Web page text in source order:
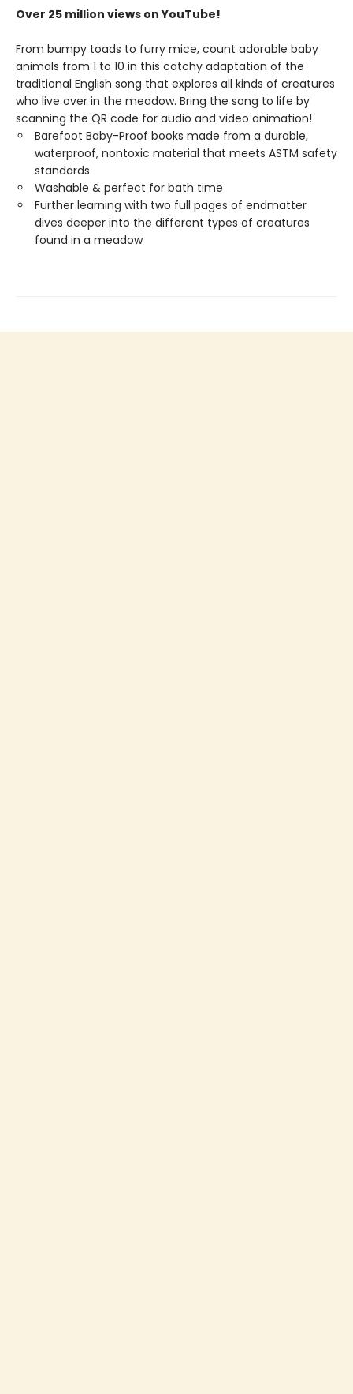
Over 25 million views on YouTube!
From bumpy toads to furry mice, count adorable baby
animals from 1 to 10 in this catchy adaptation of the
traditional English song that explores all kinds of creatures
who live over in the meadow. Bring the song to life by
scanning the QR code for audio and video animation!
Barefoot Baby-Proof books made from a durable,
waterproof, nontoxic material that meets ASTM safety
standards
Washable & perfect for bath time
Further learning with two full pages of endmatter
dives deeper into the different types of creatures
found in a meadow